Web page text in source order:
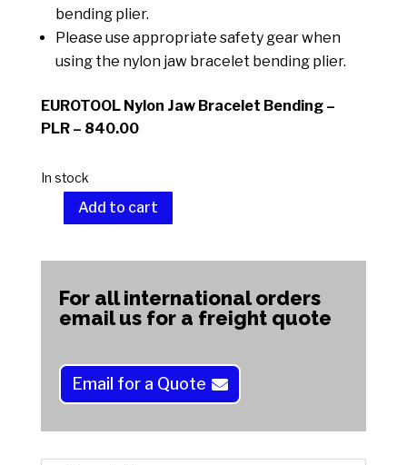
bending plier.
Please use appropriate safety gear when
using the nylon jaw bracelet bending plier.
EUROTOOL Nylon Jaw Bracelet Bending –
PLR – 840.00
In stock
Bracelet
quantity
Add to cart
For all international orders
email us for a freight quote
Email for a Quote